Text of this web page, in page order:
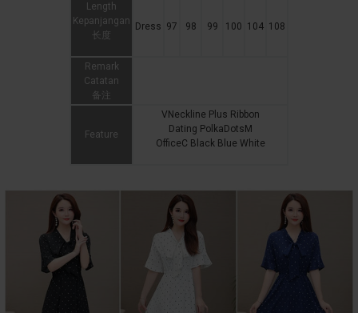
Length
Kepanjangan
长度
Dress 97 98 99 100 104 108
Remark
Catatan
备注
Feature
VNeckline Plus Ribbon
Dating PolkaDotsM
OfficeC Black Blue White